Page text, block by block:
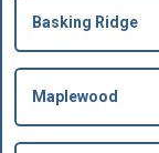
Basking Ridge
Maplewood